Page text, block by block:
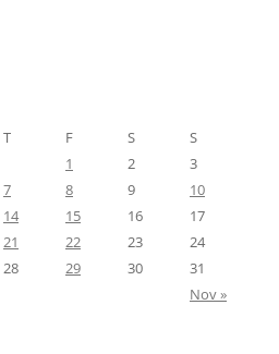
T F S
S
1
2
3
7 8 9
10
14 15 16
17
21 22 23
24
28 29 30
31
Nov »